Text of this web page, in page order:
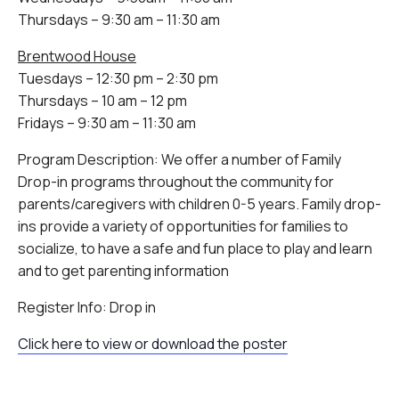
Thursdays – 9:30 am – 11:30 am
Brentwood House
Tuesdays – 12:30 pm – 2:30 pm
Thursdays – 10 am – 12 pm
Fridays – 9:30 am – 11:30 am
Program Description: We offer a number of Family
Drop-in programs throughout the community for
parents/caregivers with children 0-5 years. Family drop-
ins provide a variety of opportunities for families to
socialize, to have a safe and fun place to play and learn
and to get parenting information
Register Info: Drop in
Click here to view or download the poster